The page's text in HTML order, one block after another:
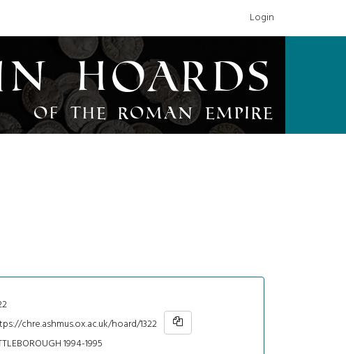
Login
Hoards
of the Roman Empire
chre.ashmus.ox.ac.uk/hoard/1322
1994-1995